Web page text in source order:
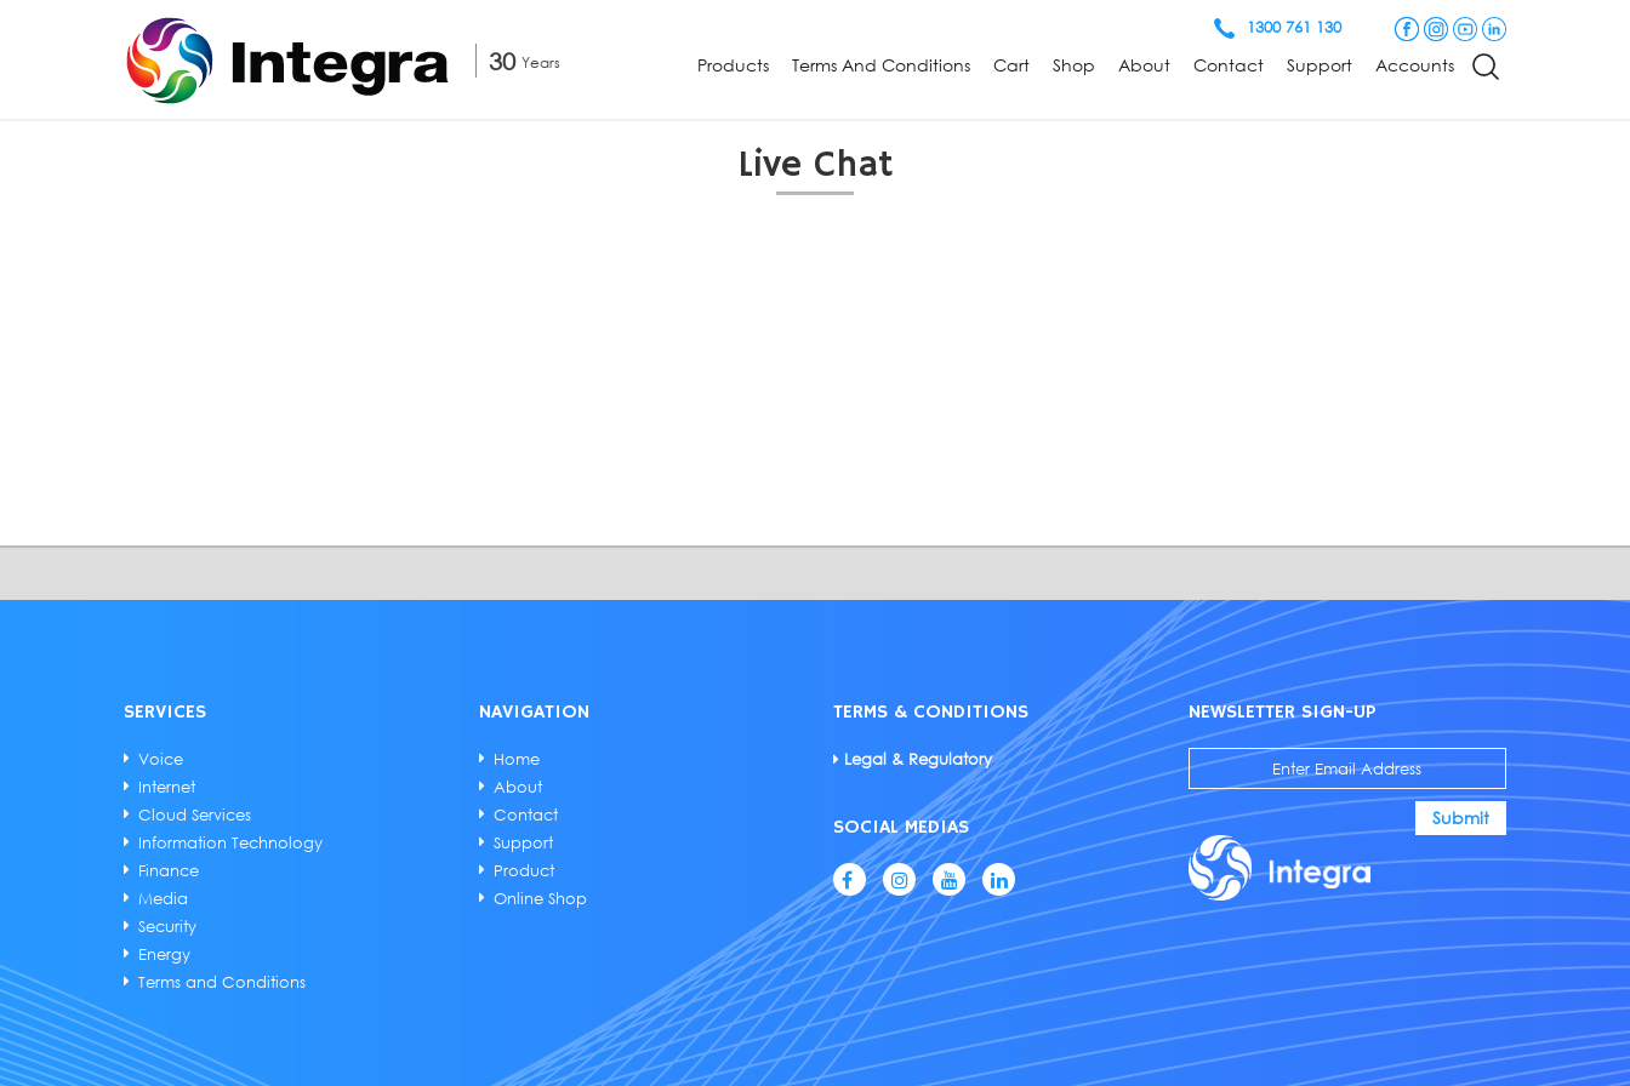
30 Years
1300 761 130
Products Terms And Conditions Cart Shop About Contact Support Accounts
Live Chat
SERVICES
Voice
Internet
Cloud Services
Information Technology
Finance
Media
Security
Energy
Terms and Conditions
NAVIGATION
Home
About
Contact
Support
Product
Online Shop
TERMS & CONDITIONS
Legal & Regulatory
SOCIAL MEDIAS
NEWSLETTER SIGN-UP
Submit